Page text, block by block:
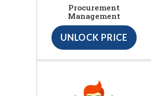
Procurement
Management
UNLOCK PRICE